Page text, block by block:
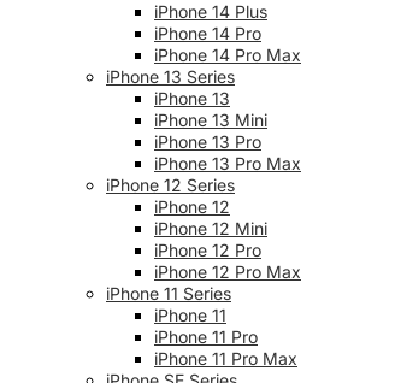
iPhone 14 Plus
iPhone 14 Pro
iPhone 14 Pro Max
iPhone 13 Series
iPhone 13
iPhone 13 Mini
iPhone 13 Pro
iPhone 13 Pro Max
iPhone 12 Series
iPhone 12
iPhone 12 Mini
iPhone 12 Pro
iPhone 12 Pro Max
iPhone 11 Series
iPhone 11
iPhone 11 Pro
iPhone 11 Pro Max